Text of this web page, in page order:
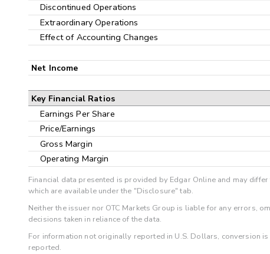
Discontinued Operations
Extraordinary Operations
Effect of Accounting Changes
Net Income
Key Financial Ratios
Earnings Per Share
Price/Earnings
Gross Margin
Operating Margin
Financial data presented is provided by Edgar Online and may
which are available under the "Disclosure" tab.
Neither the issuer nor OTC Markets Group is liable for any errors,
decisions taken in reliance of the data.
For information not originally reported in U.S. Dollars, conversion
reported.